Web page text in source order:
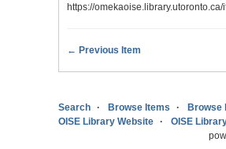
https://omekaoise.library.utoronto.ca/
← Previous Item
Search Browse Items
Browse
OISE Library Website
OISE